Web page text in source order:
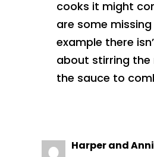
cooks it might
are some missing
example there
about stirring
the sauce to
Harper and